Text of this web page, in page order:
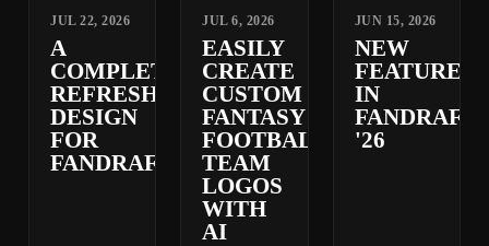
JUL 22, 2026
A
COMPLETELY
REFRESHED
DESIGN
FOR
FANDRAFT
JUL 6, 2026
EASILY
CREATE
CUSTOM
FANTASY
FOOTBALL
TEAM
LOGOS
WITH
AI
JUN 15, 2026
NEW
FEATURES
IN
FANDRAFT
'26